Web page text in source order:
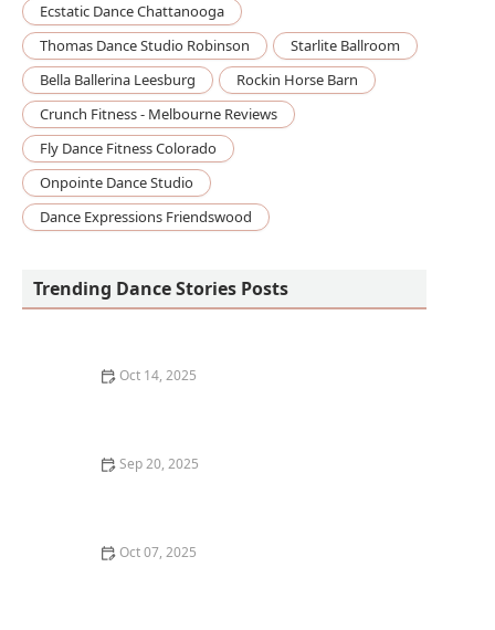
Ecstatic Dance Chattanooga
Thomas Dance Studio Robinson
Starlite Ballroom
Bella Ballerina Leesburg
Rockin Horse Barn
Crunch Fitness - Melbourne Reviews
Fly Dance Fitness Colorado
Onpointe Dance Studio
Dance Expressions Friendswood
Trending Dance Stories Posts
Oct 14, 2025
Sep 20, 2025
Oct 07, 2025